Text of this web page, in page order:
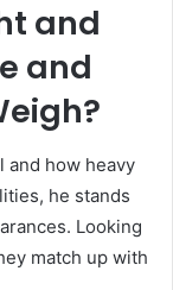
and
and
and how heavy
he stands
Looking
match up with